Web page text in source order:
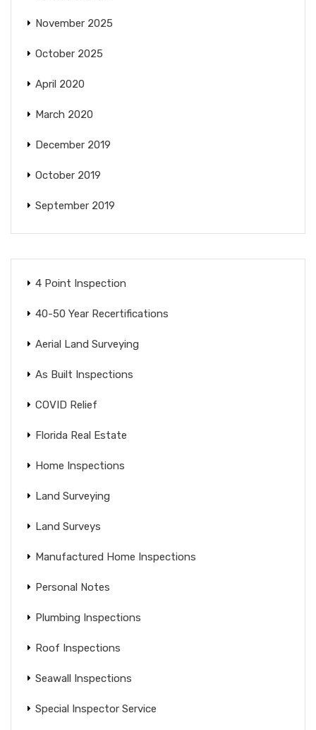
November 2025
October 2025
April 2020
March 2020
December 2019
October 2019
September 2019
4 Point Inspection
40-50 Year Recertifications
Aerial Land Surveying
As Built Inspections
COVID Relief
Florida Real Estate
Home Inspections
Land Surveying
Land Surveys
Manufactured Home Inspections
Personal Notes
Plumbing Inspections
Roof Inspections
Seawall Inspections
Special Inspector Service